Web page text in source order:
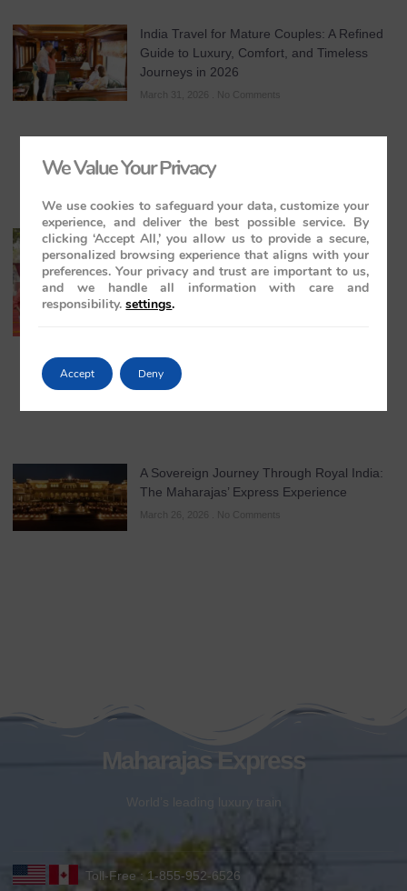
India Travel for Mature Couples: A Refined
Guide to Luxury, Comfort, and Timeless
Journeys in 2026
March 31, 2026 No Comments
All-Inclusive India Tours for Couples: A
Guide to Royal Romance in 2026 – 2027 –
2028
March 28, 2026
A Sovereign Journey Through Royal India:
The Maharajas’ Express Experience
March 26, 2026 No Comments
Maharajas Express
World’s leading luxury train
Toll-Free : 1-855-952-6526
We Value Your Privacy
We use cookies to safeguard your data, customize your
experience, and deliver the best possible service. By
clicking ‘Accept All,’ you allow us to provide a secure,
personalized browsing experience that aligns with your
preferences. Your privacy and trust are important to us,
and we handle all information with care and
responsibility. settings.
Accept Deny